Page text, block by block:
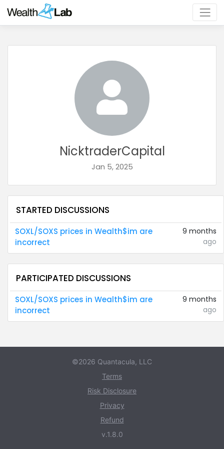
NicktraderCapital
Jan 5, 2025
STARTED DISCUSSIONS
SOXL/SOXS prices in Wealth$im are
incorrect
9 months
ago
PARTICIPATED DISCUSSIONS
SOXL/SOXS prices in Wealth$im are
incorrect
9 months
ago
©2026 Quantacula, LLC
Terms
Risk Disclosure
Privacy
Refund
v.1.8.0